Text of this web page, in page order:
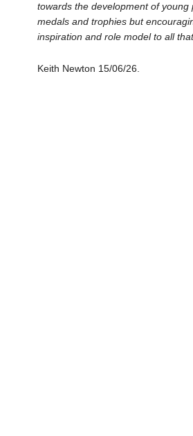
towards the development of
medals and trophies but
inspiration and role model to all
Keith Newton 15/06/26.